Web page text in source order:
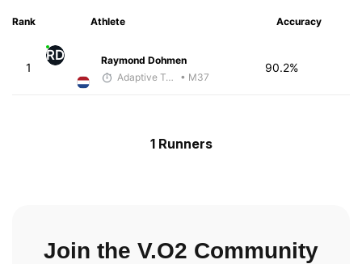
Rank Athlete Accuracy
1
RD
Raymond Dohmen
Adaptive Trainer
• M37
90.2%
1 Runners
Join the V.O2 Community